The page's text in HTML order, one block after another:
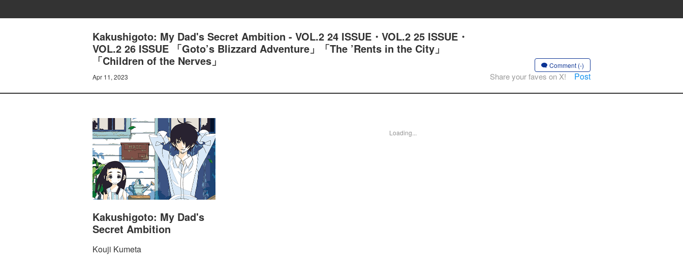
Kakushigoto: My Dad's Secret Ambition - VOL.2 24 ISSUE・VOL.2 25 ISSUE・
VOL.2 26 ISSUE 「Goto’s Blizzard Adventure」「The ’Rents in the City」
「Children of the Nerves」
Apr 11, 2023
Comment (-)
Share your faves on X! Post
Kakushigoto: My Dad's
Secret Ambition
Kouji Kumeta
Loading...